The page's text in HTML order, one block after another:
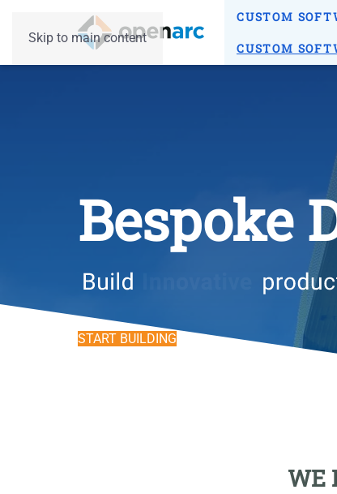
Skip to main content
CUSTOM
CUSTOM
Bespoke
START BUILDING
WE